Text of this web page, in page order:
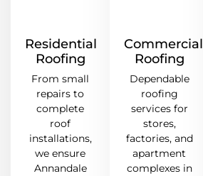
Residential
Roofing
From small
repairs to
complete
roof
installations,
we ensure
Annandale
Commercial
Roofing
Dependable
roofing
services for
stores,
factories, and
apartment
complexes in